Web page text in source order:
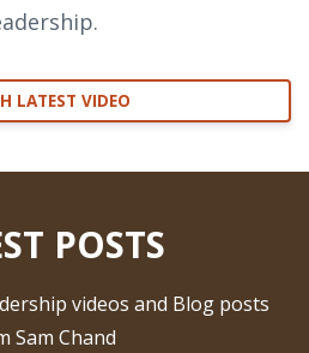
LATEST VIDEO
POSTS
videos and Blog posts
Sam Chand